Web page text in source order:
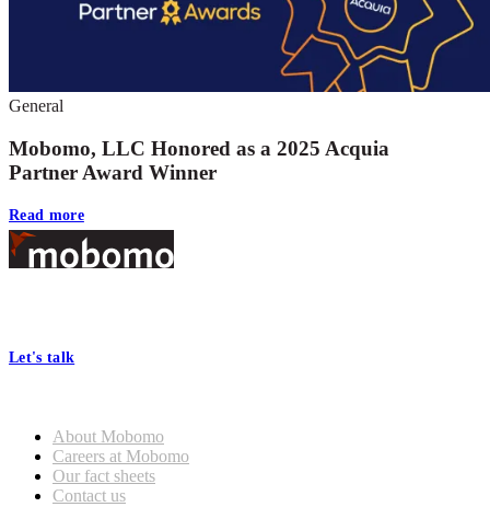
General
Mobomo, LLC Honored as a 2025 Acquia
Partner Award Winner
Read more
Footer
Let's talk
About Mobomo
Careers at Mobomo
Our fact sheets
Contact us